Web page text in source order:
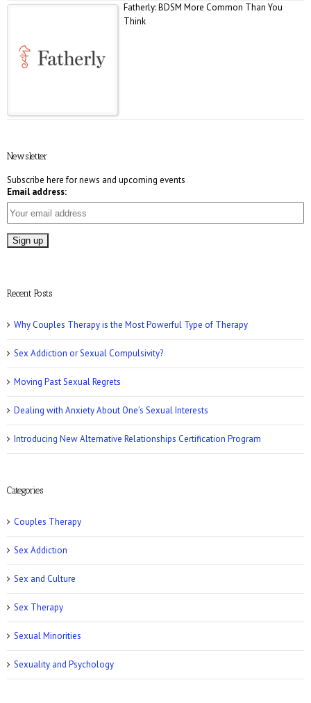
Fatherly: BDSM More Common Than You
Think
Newsletter
Subscribe here for news and upcoming events
Email address:
Recent Posts
Why Couples Therapy is the Most Powerful Type of Therapy
Sex Addiction or Sexual Compulsivity?
Moving Past Sexual Regrets
Dealing with Anxiety About One’s Sexual Interests
Introducing New Alternative Relationships Certification Program
Categories
Couples Therapy
Sex Addiction
Sex and Culture
Sex Therapy
Sexual Minorities
Sexuality and Psychology